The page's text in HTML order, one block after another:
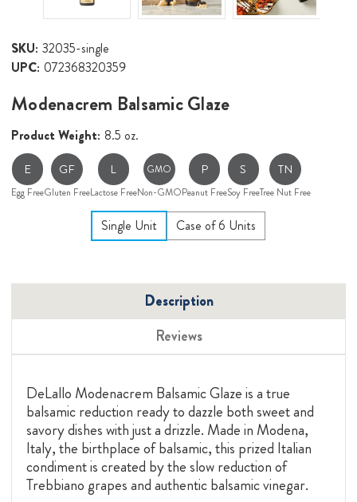
SKU: 32035-single
UPC: 072368320359
Modenacrem Balsamic Glaze
Product Weight: 8.5 oz.
E
Egg Free
GF
Gluten Free
L
Lactose Free
GMO
Non-GMO
P
Peanut Free
S
Soy Free
TN
Tree Nut Free
Single Unit Case of 6 Units
Description
Reviews
DeLallo Modenacrem Balsamic Glaze is a true
balsamic reduction ready to dazzle both sweet and
savory dishes with just a drizzle. Made in Modena,
Italy, the birthplace of balsamic, this prized Italian
condiment is created by the slow reduction of
Trebbiano grapes and authentic balsamic vinegar.